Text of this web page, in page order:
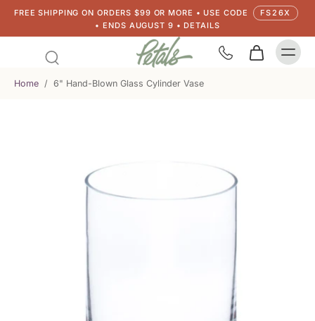
FREE SHIPPING ON ORDERS $99 OR MORE • USE CODE
FS26X
• ENDS AUGUST 9 • DETAILS
Home / 6" Hand-Blown Glass Cylinder Vase